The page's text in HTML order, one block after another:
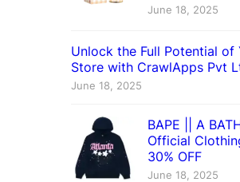
June 18, 2025
Unlock the Full Potential of
Store with CrawlApps Pvt
June 18, 2025
BAPE || A
Official
30% OFF
June 18, 2025